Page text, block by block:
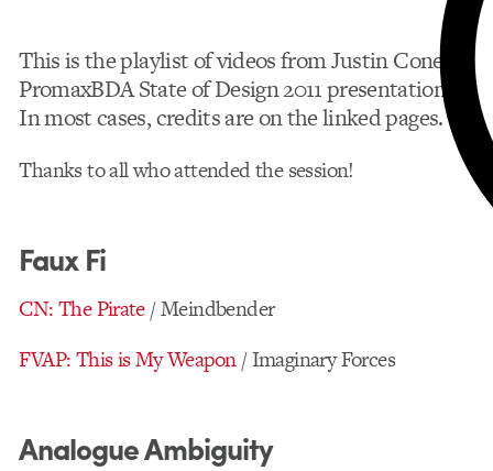
This is the playlist of videos from Justin Cone’s
PromaxBDA State of Design 2011 presentation.
In most cases, credits are on the linked pages.
Thanks to all who attended the session!
Faux Fi
CN: The Pirate/ Meindbender
FVAP: This is My Weapon/ Imaginary Forces
Analogue Ambiguity